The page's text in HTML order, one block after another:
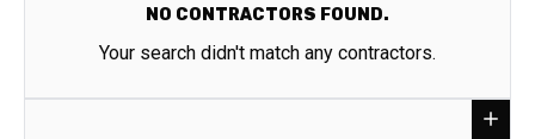
NO CONTRACTORS FOUND.
Your search didn't match any contractors.